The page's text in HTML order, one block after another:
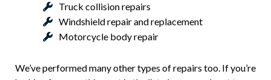
Truck collision repairs
Windshield repair and replacement
Motorcycle body repair
We’ve performed many other types of repairs too. If you’re